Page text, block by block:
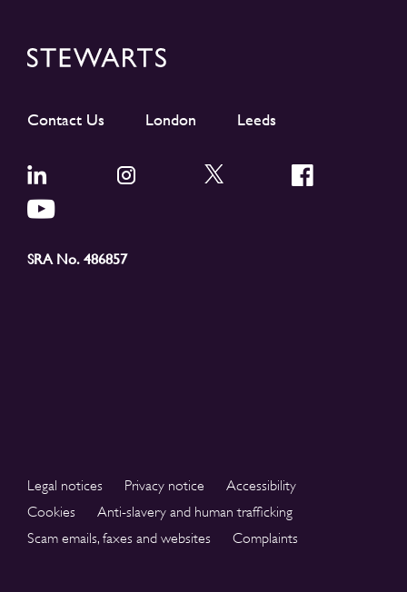
Contact Us London Leeds
SRA No. 486857
Legal notices Privacy notice
Accessibility
Cookies
Anti-slavery and human trafficking
Scam emails, faxes and websites
Complaints